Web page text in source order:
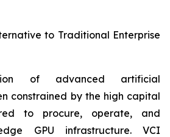
to Traditional Enterprise
of advanced artificial
constrained by the high capital
to procure, operate, and
GPU infrastructure. VCI